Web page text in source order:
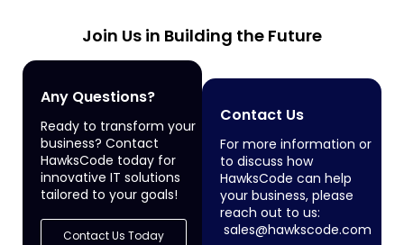
Join Us in Building the Future
Any Questions?
Ready to transform your
business? Contact
HawksCode today for
innovative IT solutions
tailored to your goals!
Contact Us Today
Contact Us
For more information or
to discuss how
HawksCode can help
your business, please
reach out to us:
sales@hawkscode.com